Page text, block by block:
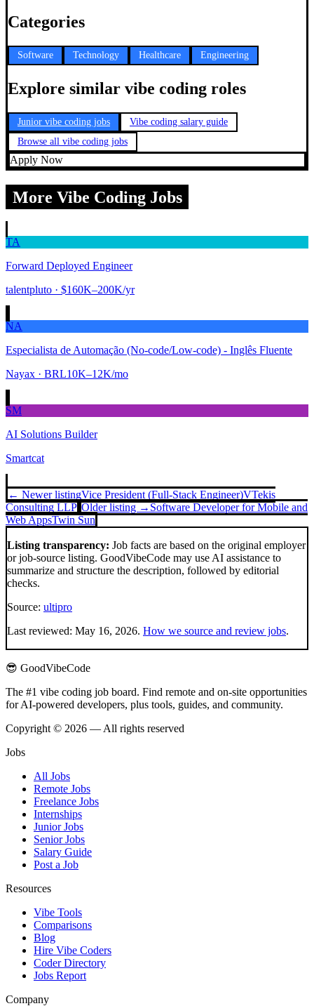
Categories
Software Technology Healthcare Engineering
Explore similar vibe coding roles
Junior vibe coding jobs
Vibe coding salary guide
Browse all vibe coding jobs
Apply Now
More Vibe Coding Jobs
TA
Forward Deployed Engineer
talentpluto · $160K–200K/yr
NA
Especialista de Automação (No-code/Low-code) - Inglês Fluente
Nayax · BRL10K–12K/mo
SM
AI Solutions Builder
Smartcat
← Newer listingVice President (Full-Stack Engineer)VTekis
Consulting LLP Older listing → Software Developer for Mobile and
Web AppsTwin Sun
Listing transparency: Job facts are based on the original employer
or job-source listing. GoodVibeCode may use AI assistance to
summarize and structure the description, followed by editorial
checks.
Source: ultipro
Last reviewed: May 16, 2026. How we source and review jobs.
😎 GoodVibeCode
The #1 vibe coding job board. Find remote and on-site opportunities
for AI-powered developers, plus tools, guides, and community.
Copyright © 2026 — All rights reserved
Jobs
All Jobs
Remote Jobs
Freelance Jobs
Internships
Junior Jobs
Senior Jobs
Salary Guide
Post a Job
Resources
Vibe Tools
Comparisons
Blog
Hire Vibe Coders
Coder Directory
Jobs Report
Company